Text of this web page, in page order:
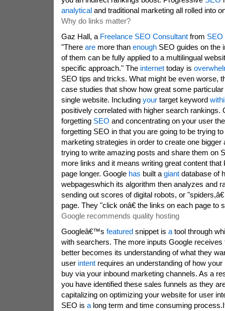
analyticaland traditional marketing all rolled into
Why do links matter?
Gaz Hall, a Freelance SEO Consultantfrom SEO
"There aremore than enoughSEO guides on the
of them can be fully applied to a multilingual
specific approach." The internettoday is
SEO tips and tricks. What might be even worse,
case studies that show how great some
single website. Including yourtarget keyword
positively correlated with higher search rankings.
forgetting SEO and concentrating on your user
forgetting SEO in that you are going to be trying
marketing strategies in order to create one bigger
trying to write amazing posts and share them on
more links and it means writing great content that
page longer. Google has built a giantdatabase of
webpageswhich its algorithm then analyzes and
sending out scores of digital robots, or
page. They "click onâ€ the links on each page to
Google recommends quality hosting
Googleâ€™s featuredsnippet is atool through
with searchers. The more inputs Google
better becomes its understanding of what they
user intentrequires an understanding of how your
buy via your inbound marketing channels. As a
you have identified these sales funnels as they
capitalizing on optimizing your website for user
SEO is along term and time consuming